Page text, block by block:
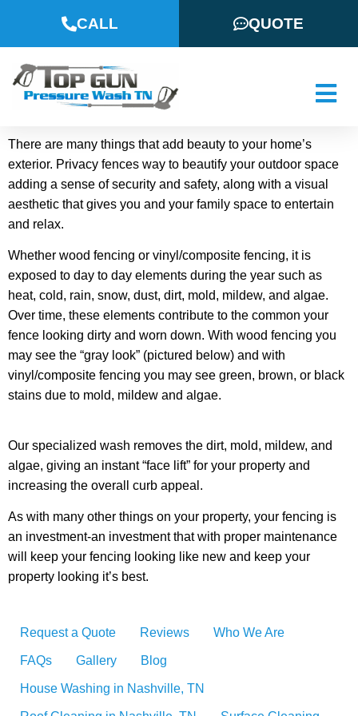
CALL QUOTE
There are many things that add beauty to your home’s
exterior. Privacy fences way to beautify your outdoor space
adding a sense of security and safety, along with a visual
aesthetic that gives you and your family space to entertain
and relax.
Whether wood fencing or vinyl/composite fencing, it is
exposed to day to day elements during the year such as
heat, cold, rain, snow, dust, dirt, mold, mildew, and algae.
Over time, these elements contribute to the common your
fence looking dirty and worn down. With wood fencing you
may see the “gray look” (pictured below) and with
vinyl/composite fencing you may see green, brown, or black
stains due to mold, mildew and algae.
Our specialized wash removes the dirt, mold, mildew, and
algae, giving an instant “face lift” for your property and
increasing the overall curb appeal.
As with many other things on your property, your fencing is
an investment-an investment that with proper maintenance
will keep your fencing looking like new and keep your
property looking it’s best.
Request a Quote Reviews Who We Are
FAQs Gallery Blog
House Washing in Nashville, TN